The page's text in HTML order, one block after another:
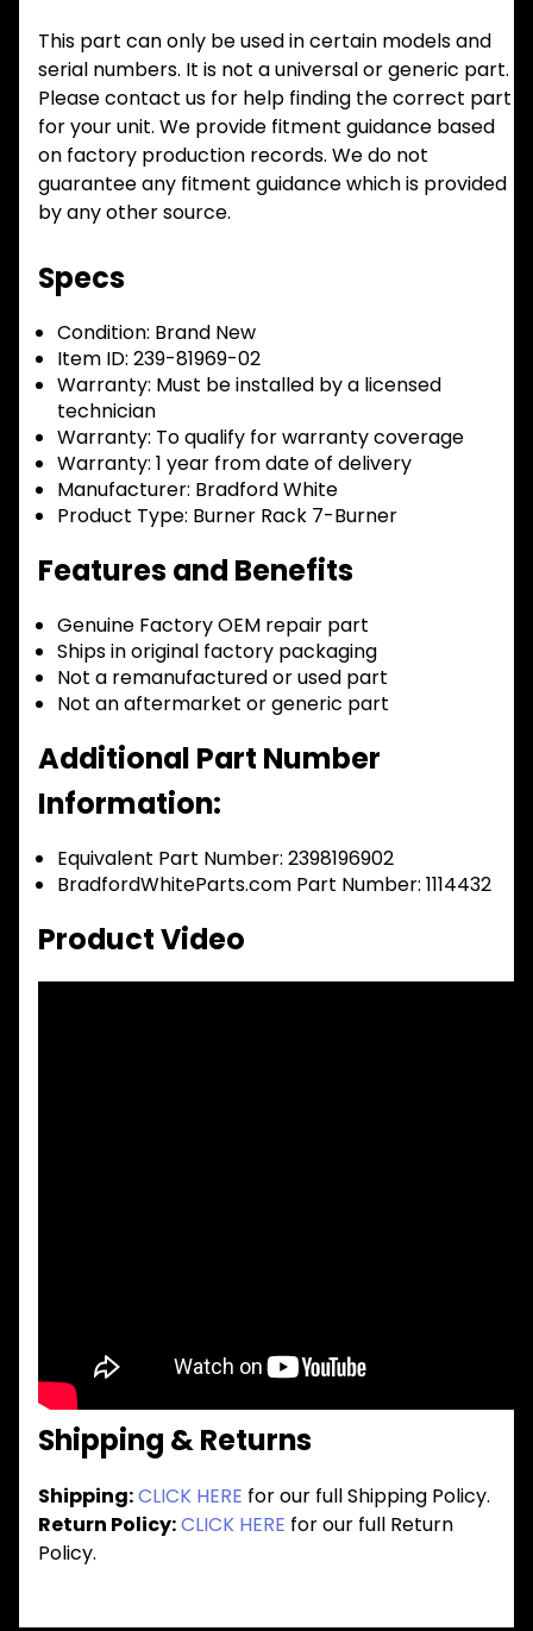
This part can only be used in certain models and
serial numbers. It is not a universal or generic part.
Please contact us for help finding the correct part
for your unit. We provide fitment guidance based
on factory production records. We do not
guarantee any fitment guidance which is provided
by any other source.
Specs
Condition: Brand New
Item ID: 239-81969-02
Warranty: Must be installed by a licensed
technician
Warranty: To qualify for warranty coverage
Warranty: 1 year from date of delivery
Manufacturer: Bradford White
Product Type: Burner Rack 7-Burner
Features and Benefits
Genuine Factory OEM repair part
Ships in original factory packaging
Not a remanufactured or used part
Not an aftermarket or generic part
Additional Part Number
Information:
Equivalent Part Number: 2398196902
BradfordWhiteParts.com Part Number: 1114432
Product Video
Shipping & Returns
Shipping:CLICK HERE for our full Shipping Policy.
Return Policy:CLICK HERE for our full Return
Policy.